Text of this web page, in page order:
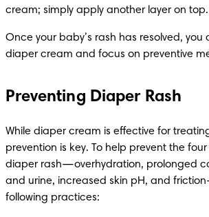
cream; simply apply another layer on top.
Once your baby’s rash has resolved,
diaper cream and focus on preventive
Preventing Diaper Rash
While diaper cream is effective for
prevention is key. To help prevent the
diaper rash—overhydration, prolonged
and urine, increased skin pH, and
following practices:​